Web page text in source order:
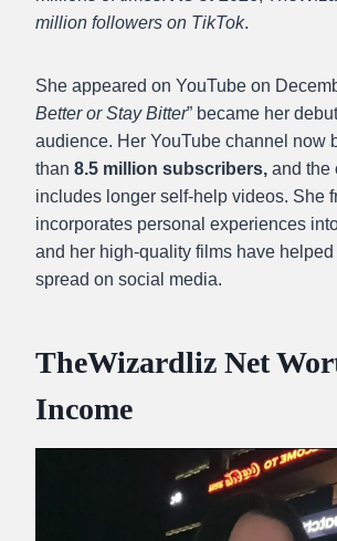
million followers on TikTok.
She appeared on YouTube on
Better or Stay Bitter” became her
audience. Her YouTube channel now
than 8.5 million subscribers, and the
includes longer self-help videos. She
incorporates personal experiences
and her high-quality films have
spread on social media.
TheWizardliz Net
Income